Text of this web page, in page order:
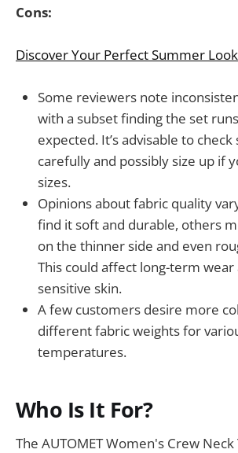
Cons:
Discover Your Perfect Summer Look
Some reviewers note
with a subset finding the set
expected. It’s advisable to check
carefully and possibly size up if
sizes.
Opinions about fabric quality
find it soft and durable, others
on the thinner side and even
This could affect long-term
sensitive skin.
A few customers desire more
different fabric weights for
temperatures.
Who Is It For?
The AUTOMET Women's Crew Neck